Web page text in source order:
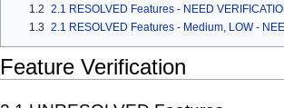
1.2 2.1 RESOLVED Features - NEED
1.3 2.1 RESOLVED Features - Medium, LOW -
Feature Verification